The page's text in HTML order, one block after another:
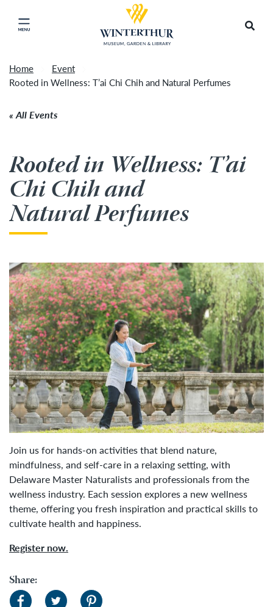
Tonight's Movie Under the Stars event has been
cancelled due to unforeseen inclement weather.
It will be rescheduled for Friday, August 14.
Click to close main menu
Return to home page
Home
Event
Rooted in Wellness: T’ai Chi Chih and Natural Perfumes
All Events
Rooted in Wellness: T’ai
Chi Chih and
Natural Perfumes
Join us for hands-on activities that blend nature,
mindfulness, and self-care in a relaxing setting, with
Delaware Master Naturalists and professionals from the
wellness industry. Each session explores a new wellness
theme, offering you fresh inspiration and practical skills to
cultivate health and happiness.​​​​​​​​​​​​​​​​
Register now.
Share: